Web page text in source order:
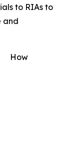
to RIAs to
and
How